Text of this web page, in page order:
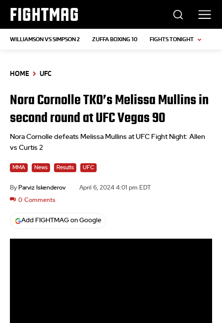
FIGHTMAG
WILLIAMSON VS SIMPSON 2 ZUFFA BOXING 10 FIGHTS TONIGHT
HOME UFC
Nora Cornolle TKO’s Melissa Mullins in
second round at UFC Vegas 90
Nora Cornolle defeats Melissa Mullins at UFC Fight Night: Allen
vs Curtis 2
MMA News Results UFC
By Parviz Iskenderov April 6, 2024 4:01 pm EDT
0 Comments
Add FIGHTMAG on Google